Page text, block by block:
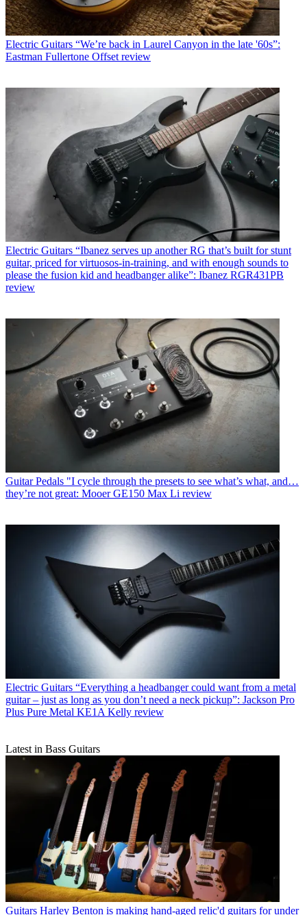
Electric Guitars “We’re back in Laurel Canyon in the late '60s”:
Eastman Fullertone Offset review
Electric Guitars “Ibanez serves up another RG that’s built for stunt
guitar, priced for virtuosos-in-training, and with enough sounds to
please the fusion kid and headbanger alike”: Ibanez RGR431PB
review
Guitar Pedals "I cycle through the presets to see what’s what, and…
they’re not great: Mooer GE150 Max Li review
Electric Guitars “Everything a headbanger could want from a metal
guitar – just as long as you don’t need a neck pickup”: Jackson Pro
Plus Pure Metal KE1A Kelly review
Latest in Bass Guitars
Guitars Harley Benton is making hand-aged relic'd guitars for under